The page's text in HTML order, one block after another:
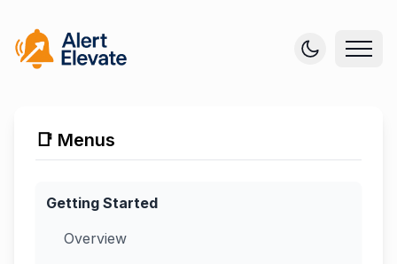
📑 Menus
Getting Started
Overview